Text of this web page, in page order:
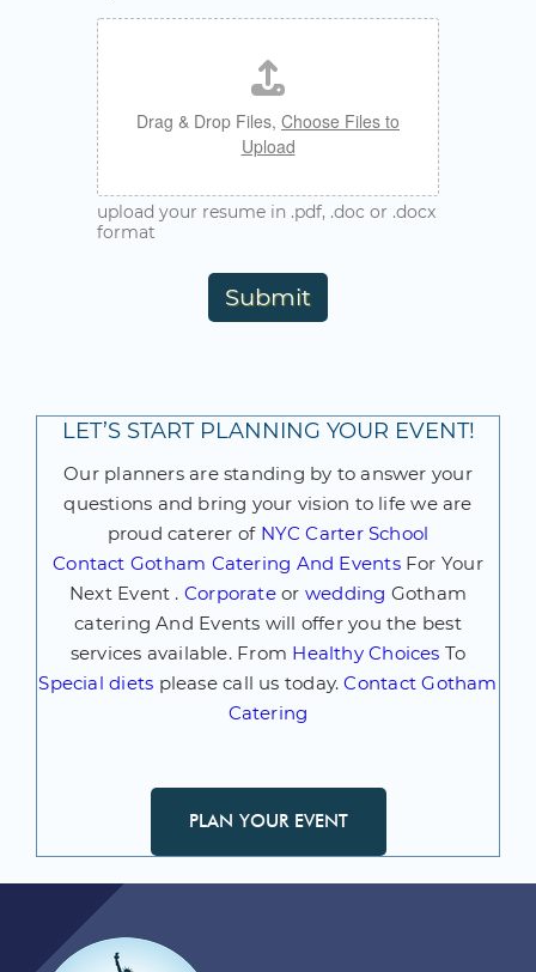
Drag & Drop Files, Choose Files to
Upload
upload your resume in .pdf, .doc or .docx
format
Submit
LET’S START PLANNING YOUR EVENT!
Our planners are standing by to answer your
questions and bring your vision to life we are
proud caterer of NYC Carter School
Contact Gotham Catering And EventsFor Your
Next Event . Corporateor wedding Gotham
catering And Events will offer you the best
services available. From Healthy Choices To
Special diets please call us today.Contact Gotham
Catering
PLAN YOUR EVENT